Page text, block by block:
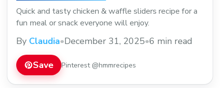
Quick and tasty chicken & waffle sliders recipe for a
fun meal or snack everyone will enjoy.
By Claudia•December 31, 2025•6 min read
Save Pinterest @hmmrecipes